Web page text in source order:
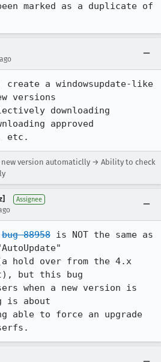
marked as a duplicate of
create a windowsupdate-like
versions
downloading
approved
etc.
new version automaticlly → Ability to check
Assignee
bug 88958 is NOT the same as
hold over from the 4.x
but this bug
when a new version is
is about
able to force an upgrade